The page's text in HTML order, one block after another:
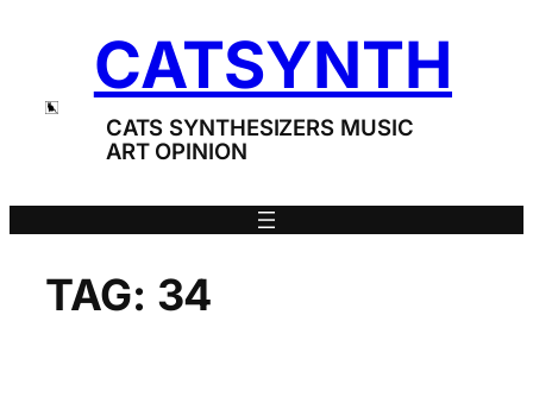
CATSYNTH
CATS SYNTHESIZERS MUSIC
ART OPINION
TAG: 34